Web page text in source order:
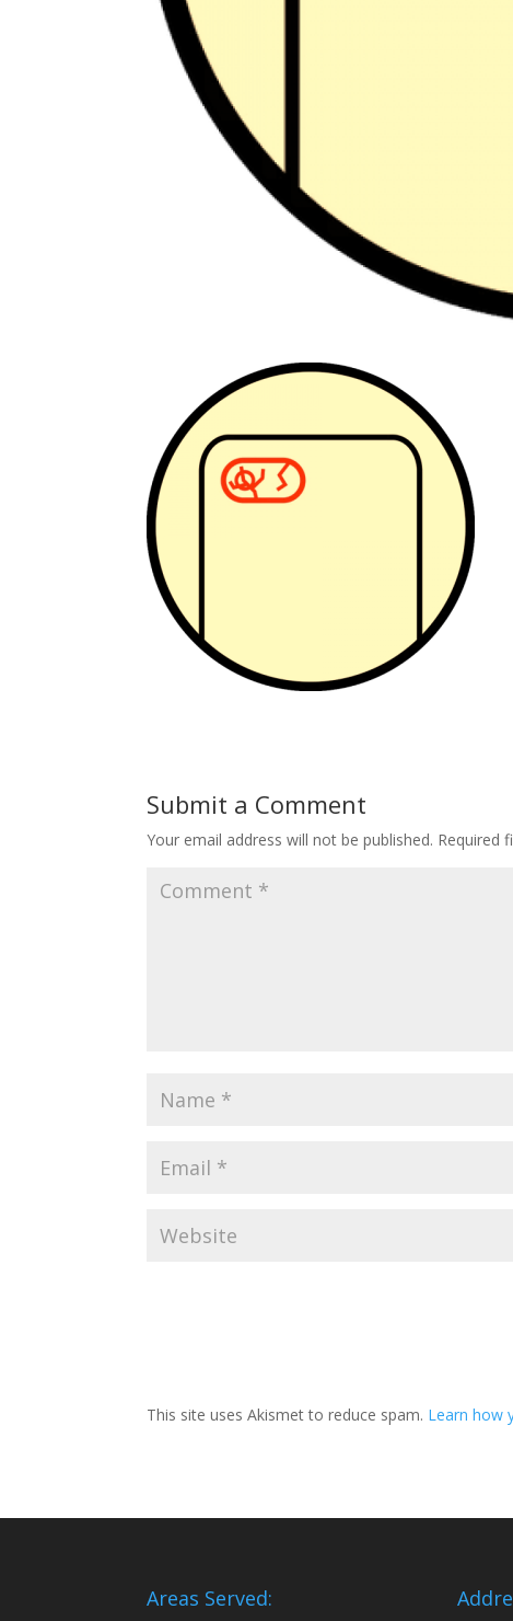
Submit a Comment
Your email address will not be published. Required
This site uses Akismet to reduce spam. Learn how
Areas Served: